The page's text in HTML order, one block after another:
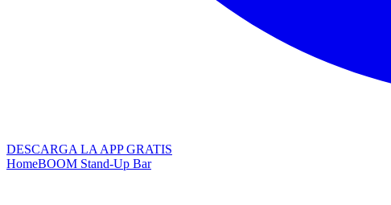
DESCARGA LA APP GRATIS
HomeBOOM Stand-Up Bar